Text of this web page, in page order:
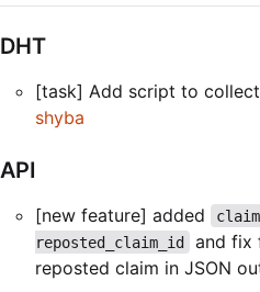
DHT
[task] Add script to
shyba
API
[new feature] added
reposted_claim_id
and fix
reposted claim in JSON